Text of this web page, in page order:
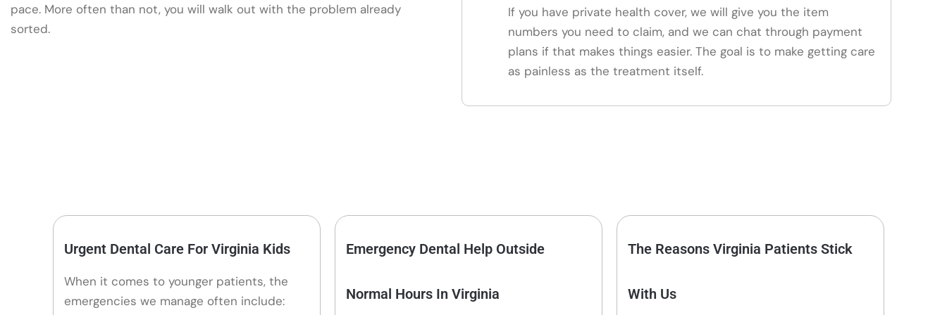
pace. More often than not, you will walk out with the problem already
sorted.
If you have private health cover, we will give you the item
numbers you need to claim, and we can chat through payment
plans if that makes things easier. The goal is to make getting care
as painless as the treatment itself.
Urgent Dental Care For Virginia Kids
When it comes to younger patients, the
emergencies we manage often include:
Emergency Dental Help Outside
Normal Hours In Virginia
The Reasons Virginia Patients Stick
With Us